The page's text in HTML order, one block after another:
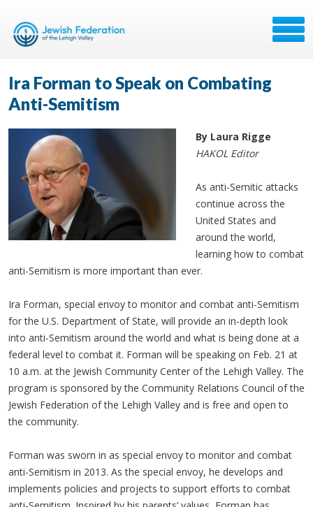
Ira Forman to Speak on Combating
Anti-Semitism
By Laura Rigge
HAKOL Editor
As anti-Semitic attacks
continue across the
United States and
around the world,
learning how to combat
anti-Semitism is more important than ever.
Ira Forman, special envoy to monitor and combat anti-Semitism
for the U.S. Department of State, will provide an in-depth look
into anti-Semitism around the world and what is being done at a
federal level to combat it. Forman will be speaking on Feb. 21 at
10 a.m. at the Jewish Community Center of the Lehigh Valley. The
program is sponsored by the Community Relations Council of the
Jewish Federation of the Lehigh Valley and is free and open to
the community.
Forman was sworn in as special envoy to monitor and combat
anti-Semitism in 2013. As the special envoy, he develops and
implements policies and projects to support efforts to combat